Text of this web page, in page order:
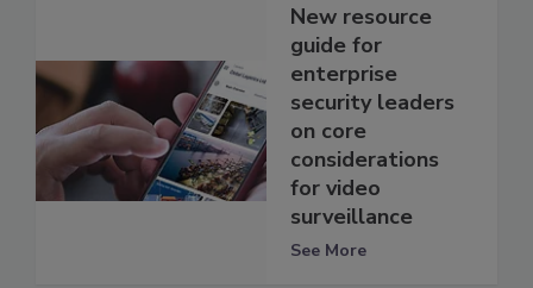
New resource
guide for
enterprise
security leaders
on core
considerations
for video
surveillance
See More